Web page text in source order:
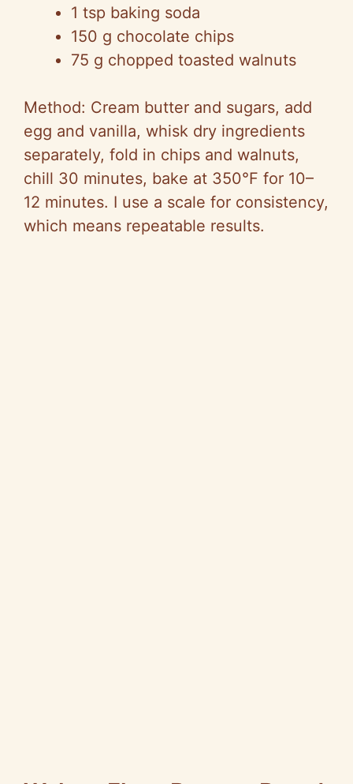
1 tsp baking soda
150 g chocolate chips
75 g chopped toasted walnuts
Method: Cream butter and sugars, add
egg and vanilla, whisk dry ingredients
separately, fold in chips and walnuts,
chill 30 minutes, bake at 350°F for 10–
12 minutes. I use a scale for consistency,
which means repeatable results.